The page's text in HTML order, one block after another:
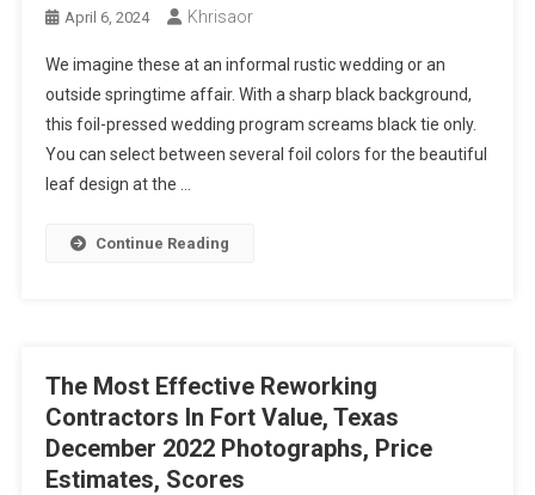
April 6, 2024 Khrisaor
We imagine these at an informal rustic wedding or an
outside springtime affair. With a sharp black background,
this foil-pressed wedding program screams black tie only.
You can select between several foil colors for the beautiful
leaf design at the …
Continue Reading
The Most Effective Reworking
Contractors In Fort Value, Texas
December 2022 Photographs, Price
Estimates, Scores